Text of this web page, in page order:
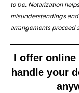
to be. Notarization
misunderstandings
arrangements proceed
I offer
handle your